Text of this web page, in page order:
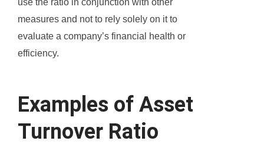
use the ratio in conjunction with other
measures and not to rely solely on it to
evaluate a company’s financial health or
efficiency.
Examples of Asset
Turnover Ratio